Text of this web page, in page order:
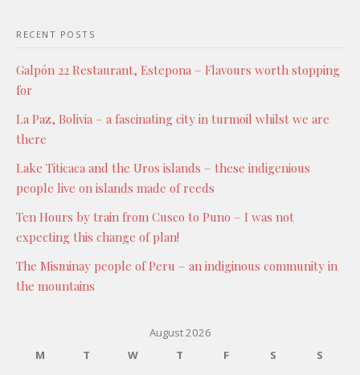
RECENT POSTS
Galpón 22 Restaurant, Estepona – Flavours worth stopping
for
La Paz, Bolivia – a fascinating city in turmoil whilst we are
there
Lake Titicaca and the Uros islands – these indigenious
people live on islands made of reeds
Ten Hours by train from Cusco to Puno – I was not
expecting this change of plan!
The Misminay people of Peru – an indiginous community in
the mountains
August 2026
M
T W T F S
S